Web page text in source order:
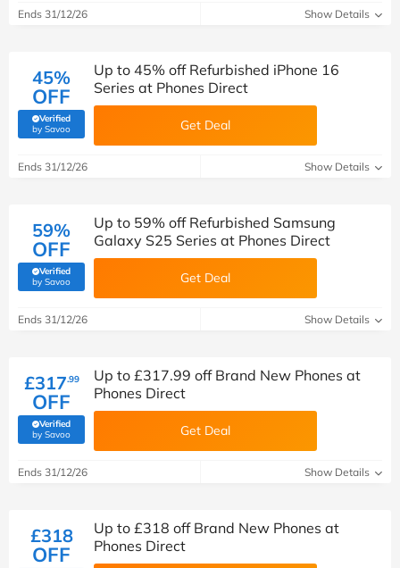
Ends 31/12/26 Show Details
45%
OFF
Verified
by Savoo(verified by Savoo deals team)
Up to 45% off Refurbished iPhone 16
Series at Phones Direct
Get Deal
Ends 31/12/26 Show Details
59%
OFF
Verified
by Savoo(verified by Savoo deals team)
Up to 59% off Refurbished Samsung
Galaxy S25 Series at Phones Direct
Get Deal
Ends 31/12/26 Show Details
£317.99
OFF
Verified
by Savoo(verified by Savoo deals team)
Up to £317.99 off Brand New Phones at
Phones Direct
Get Deal
Ends 31/12/26 Show Details
£318
OFF
Up to £318 off Brand New Phones at
Phones Direct